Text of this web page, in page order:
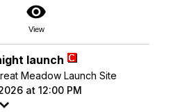
visibility
View
launch
Meadow Launch Site
at 12:00 PM